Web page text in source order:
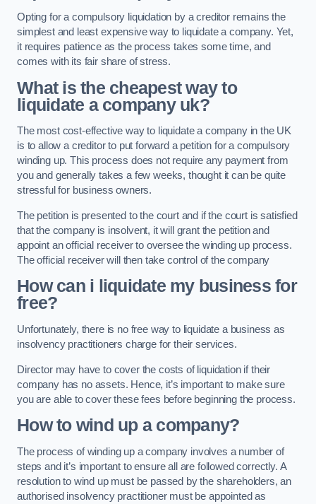
Opting for a compulsory liquidation by a creditor remains the
simplest and least expensive way to liquidate a company. Yet,
it requires patience as the process takes some time, and
comes with its fair share of stress.
What is the cheapest way to
liquidate a company uk?
The most cost-effective way to liquidate a company in the UK
is to allow a creditor to put forward a petition for a compulsory
winding up. This process does not require any payment from
you and generally takes a few weeks, thought it can be quite
stressful for business owners.
The petition is presented to the court and if the court is satisfied
that the company is insolvent, it will grant the petition and
appoint an official receiver to oversee the winding up process.
The official receiver will then take control of the company
How can i liquidate my business for
free?
Unfortunately, there is no free way to liquidate a business as
insolvency practitioners charge for their services.
Director may have to cover the costs of liquidation if their
company has no assets. Hence, it’s important to make sure
you are able to cover these fees before beginning the process.
How to wind up a company?
The process of winding up a company involves a number of
steps and it’s important to ensure all are followed correctly. A
resolution to wind up must be passed by the shareholders, an
authorised insolvency practitioner must be appointed as